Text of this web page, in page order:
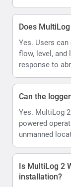
Does
Yes. Users
flow, level, and
response to
Can the
Yes. MultiLog
powered
unmanned
Is MultiLog 2
installation?